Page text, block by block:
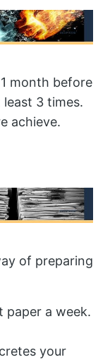
month before
3 times.
achieve.
of preparing
paper a week.
your